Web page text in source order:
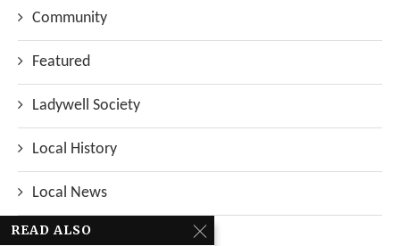
Community
Featured
Ladywell Society
Local History
Local News
Neighbourhood
READ ALSO